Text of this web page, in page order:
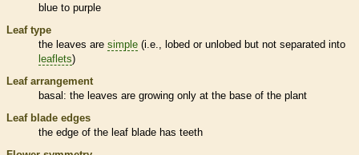
blue to purple
Leaf type
the leaves are simple (i.e., lobed or unlobed but not separated into
leaflets)
Leaf arrangement
basal : the leaves are growing only at the base of the plant
Leaf blade edges
the edge of the leaf blade has teeth